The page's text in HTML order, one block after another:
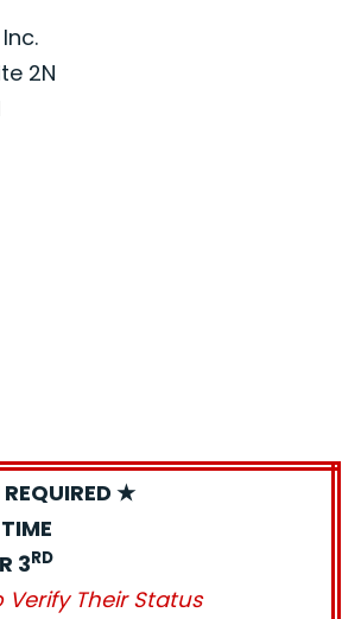
2N
★
3RD
Verify Their Status